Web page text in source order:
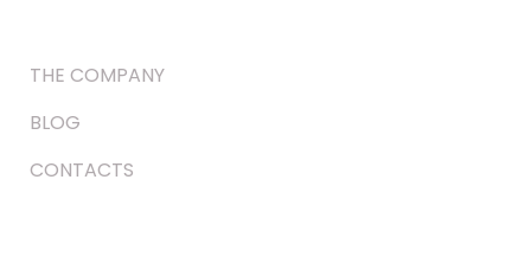
THE COMPANY
BLOG
CONTACTS